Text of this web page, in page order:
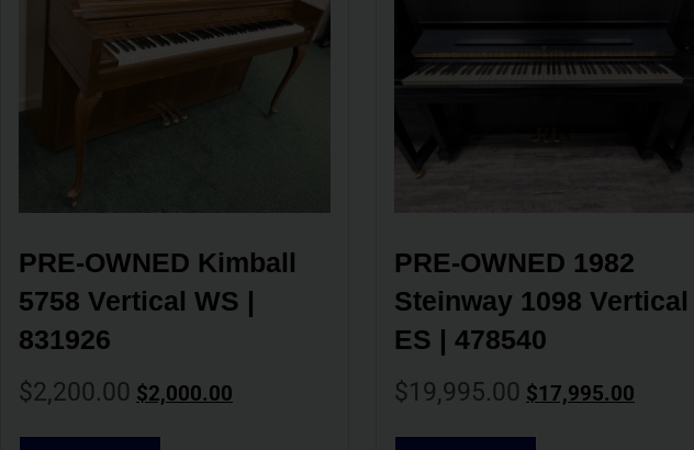
PRE-OWNED Kimball
5758 Vertical WS |
831926
$2,200.00 $2,000.00
PRE-OWNED 1982
Steinway 1098 Vertical
ES | 478540
$19,995.00 $17,995.00